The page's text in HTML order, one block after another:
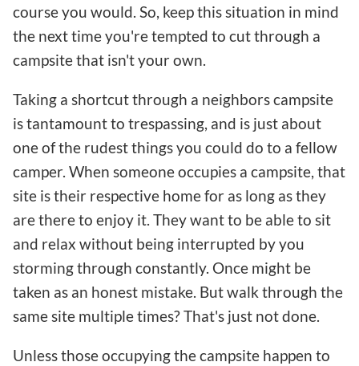
course you would. So, keep this situation in mind
the next time you're tempted to cut through a
campsite that isn't your own.
Taking a shortcut through a neighbors campsite
is tantamount to trespassing, and is just about
one of the rudest things you could do to a fellow
camper. When someone occupies a campsite, that
site is their respective home for as long as they
are there to enjoy it. They want to be able to sit
and relax without being interrupted by you
storming through constantly. Once might be
taken as an honest mistake. But walk through the
same site multiple times? That's just not done.
Unless those occupying the campsite happen to